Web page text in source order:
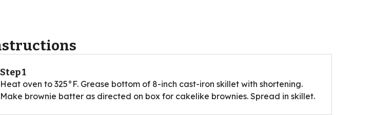
Step 1
Heat oven to 325°F. Grease bottom of 8-inch cast-iron skillet with shortening.
Make brownie batter as directed on box for cakelike brownies. Spread in skillet.